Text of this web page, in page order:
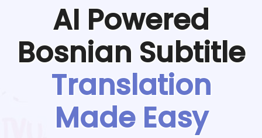
AI Powered
Bosnian Subtitle
Translation
Made Easy